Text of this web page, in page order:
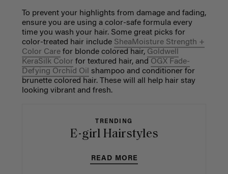
To prevent your highlights from damage and fading,
ensure you are using a color-safe formula every
time you wash your hair. Some great picks for
color-treated hair include SheaMoisture Strength +
Color Carefor blonde colored hair, Goldwell
KeraSilk Color for textured hair, and OGX Fade-
Defying Orchid Oil
shampoo and conditioner for
brunette colored hair. These will all help hair stay
looking vibrant and fresh.
TRENDING
E-girl Hairstyles
READ MORE